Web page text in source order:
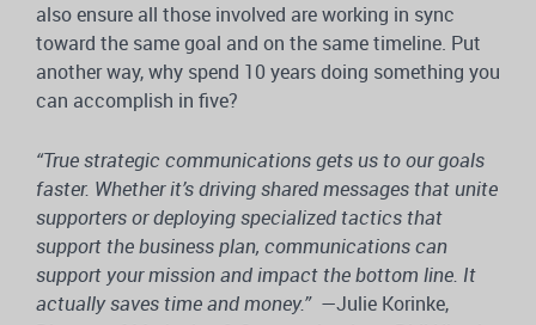
also ensure all those involved are working in sync
toward the same goal and on the same timeline. Put
another way, why spend 10 years doing something you
can accomplish in five?
“True strategic communications gets us to our goals
faster. Whether it’s driving shared messages that unite
supporters or deploying specialized tactics that
support the business plan, communications can
support your mission and impact the bottom line. It
actually saves time and money.” —Julie Korinke,